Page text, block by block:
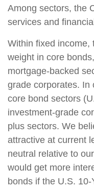
Among sectors, the
services and
Within fixed income,
weight in core
mortgage-backed
grade corporates. In
core bond sectors
investment-grade
plus sectors. We
attractive at current
neutral relative to
would get more
bonds if the U.S.